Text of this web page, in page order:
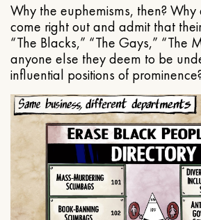
Why the euphemisms, then? Why
come right out and admit that
“The Blacks,” “The Gays,” “The
anyone else they deem to be
influential positions of